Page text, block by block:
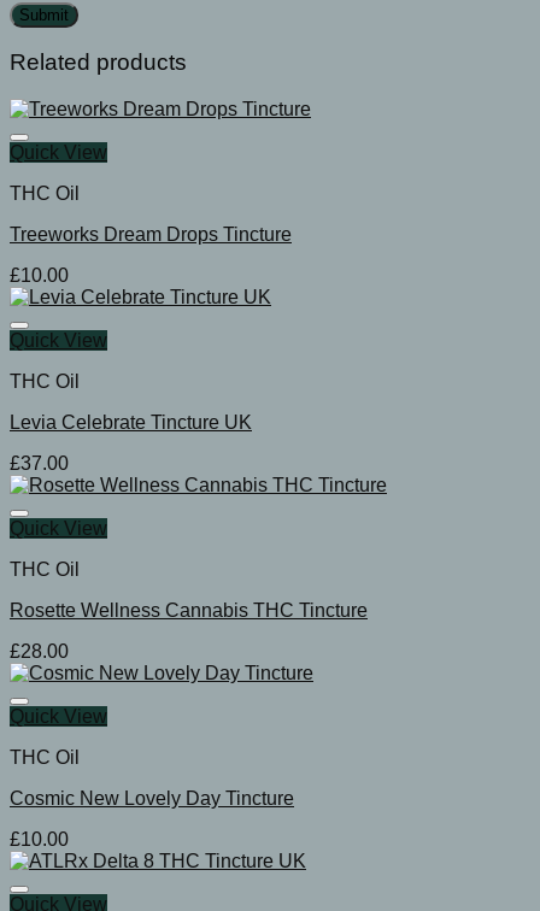
Related products
Quick View
THC Oil
Treeworks Dream Drops Tincture
£10.00
Quick View
THC Oil
Levia Celebrate Tincture UK
£37.00
Quick View
THC Oil
Rosette Wellness Cannabis THC Tincture
£28.00
Quick View
THC Oil
Cosmic New Lovely Day Tincture
£10.00
Quick View